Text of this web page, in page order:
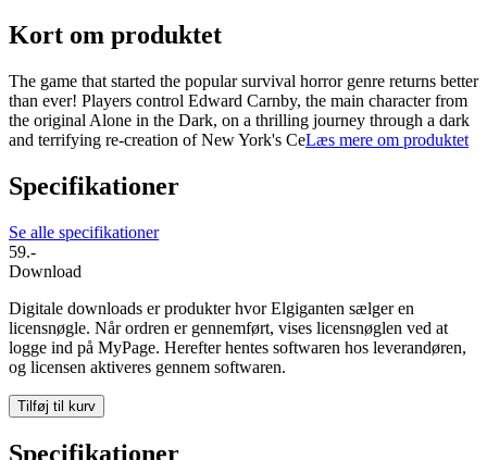
Kort om produktet
The game that started the popular survival horror genre returns better
than ever! Players control Edward Carnby, the main character from
the original Alone in the Dark, on a thrilling journey through a dark
and terrifying re-creation of New York's CeLæs mere om produktet
Specifikationer
Se alle specifikationer
59.-
Download
Digitale downloads er produkter hvor Elgiganten sælger en
licensnøgle. Når ordren er gennemført, vises licensnøglen ved at
logge ind på MyPage. Herefter hentes softwaren hos leverandøren,
og licensen aktiveres gennem softwaren.
Tilføj til kurv
Specifikationer